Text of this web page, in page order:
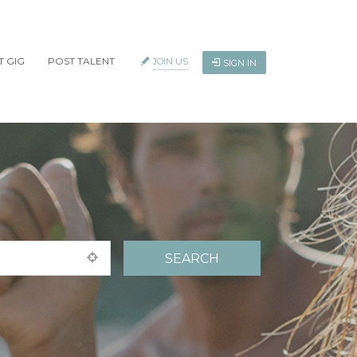
GIG POST TALENT JOIN US SIGN IN